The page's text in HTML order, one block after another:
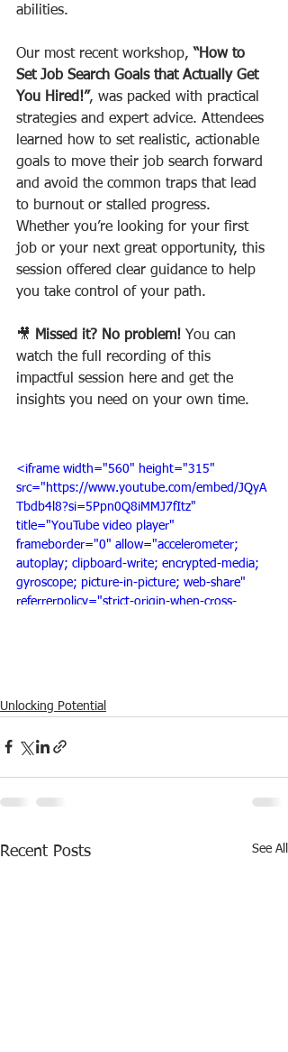
abilities.
Our most recent workshop, “How to
Set Job Search Goals that Actually Get
You Hired!”, was packed with practical
strategies and expert advice. Attendees
learned how to set realistic, actionable
goals to move their job search forward
and avoid the common traps that lead
to burnout or stalled progress.
Whether you’re looking for your first
job or your next great opportunity, this
session offered clear guidance to help
you take control of your path.
🎥 Missed it? No problem! You can
watch the full recording of this
impactful session here and get the
insights you need on your own time.
<iframe width="560" height="315"
src="https://www.youtube.com/embed/JQyA
Tbdb4l8?si=5Ppn0Q8iMMJ7fItz"
title="YouTube video player"
frameborder="0" allow="accelerometer;
autoplay; clipboard-write; encrypted-media;
gyroscope; picture-in-picture; web-share"
referrerpolicy="strict-origin-when-cross-
Unlocking Potential
Recent Posts See All